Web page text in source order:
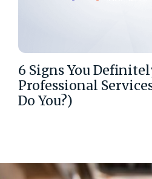
6 Signs You
Professional
Do You?)